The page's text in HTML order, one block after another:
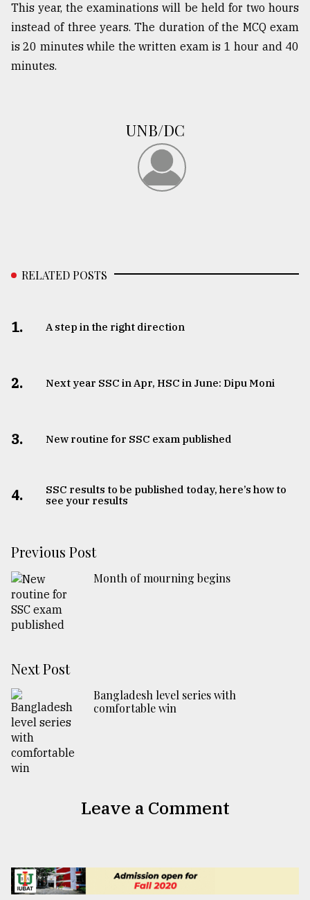
From
Tragedy
to
Triumph
This year, the examinations will be held for two hours
instead of three years. The duration of the MCQ exam
is 20 minutes while the written exam is 1 hour and 40
minutes.
UNB/DC
RELATED POSTS
1. A step in the right direction
2. Next year SSC in Apr, HSC in June: Dipu Moni
3. New routine for SSC exam published
4.
SSC results to be published today, here’s how to
see your results
Previous Post
Month of mourning begins
Next Post
Bangladesh level series with
comfortable win
Leave a Comment